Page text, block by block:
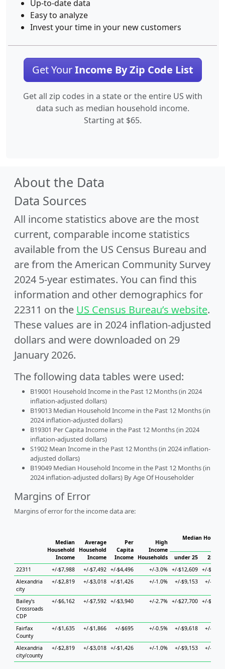
Up-to-date data
Easy to analyze
Invest your time in your new customers
Get YourIncome By Zip Code List
Get all zip codes in a state or the entire US with
data such as median household income.
Starting at $65.
About the Data
Data Sources
All income statistics above are the most
current, comparable income statistics
available from the US Census Bureau and
are from the American Community Survey
2024 5-year estimates. You can find this
information and other demographics for
22311 on the US Census Bureau’s website.
These values are in 2024 inflation-adjusted
dollars and were downloaded on 29
January 2026.
The following data tables were used:
B19001 Household Income in the Past 12 Months (in 2024
inflation-adjusted dollars)
B19013 Median Household Income in the Past 12 Months (in
2024 inflation-adjusted dollars)
B19301 Per Capita Income in the Past 12 Months (in 2024
inflation-adjusted dollars)
S1902 Mean Income in the Past 12 Months (in 2024 inflation-
adjusted dollars)
B19049 Median Household Income in the Past 12 Months (in
2024 inflation-adjusted dollars) By Age Of Householder
Margins of Error
Margins of error for the income data are:
Median
Household
Income
Average
Household
Income
Per
Capita
Income
High
Income
Households
Median
under 25
25 to
22311
+/-$7,988 +/-$7,492 +/-$4,496 +/-3.0% +/-$12,609 +/-
Alexandria
city
+/-$2,819 +/-$3,018 +/-$1,426 +/-1.0% +/-$9,153 +/-
Bailey's
Crossroads
CDP
+/-$6,162 +/-$7,592 +/-$3,940 +/-2.7% +/-$27,700 +/-
Fairfax
County
+/-$1,635 +/-$1,866 +/-$695 +/-0.5% +/-$9,618 +/-
Alexandria
city/county
+/-$2,819 +/-$3,018 +/-$1,426 +/-1.0% +/-$9,153 +/-